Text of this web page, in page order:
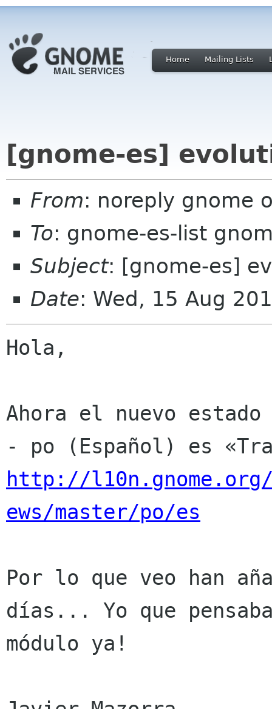
Home Mailing Lists
[gnome-es]
From: noreply gnome
To: gnome-es-list
Subject: [gnome-es]
Date: Wed, 15 Aug
Hola,
Ahora el nuevo
http://
ews/master/po/es
Por lo que veo han
días... Yo que
módulo ya!